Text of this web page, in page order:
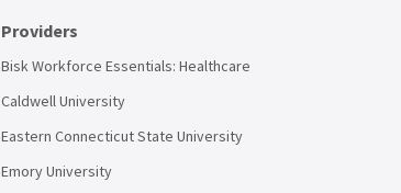
Providers
Bisk Workforce Essentials: Healthcare
Caldwell University
Eastern Connecticut State University
Emory University